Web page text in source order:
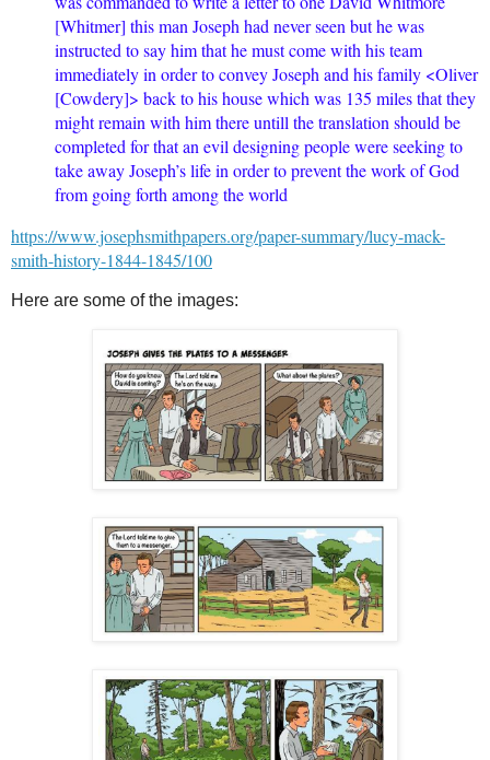
[Whitmer] this man Joseph had never seen but he was
instructed to say him that he must come with his team
immediately in order to convey Joseph and his family <​Oliver
[Cowdery]​> back to his house which was 135 miles that they
might remain with him there untill the translation should be
completed for that an evil designing people were seeking to
take away Joseph’s life in order to prevent the work of God
from going forth among the world
https://www.josephsmithpapers.org/paper-summary/lucy-mack-
smith-history-1844-1845/100
Here are some of the images: